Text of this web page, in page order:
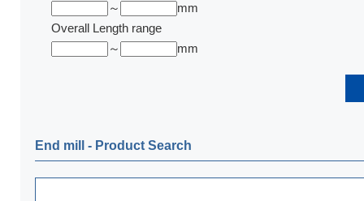
～
mm
Overall Length range
～
mm
End mill ‐ Product Search